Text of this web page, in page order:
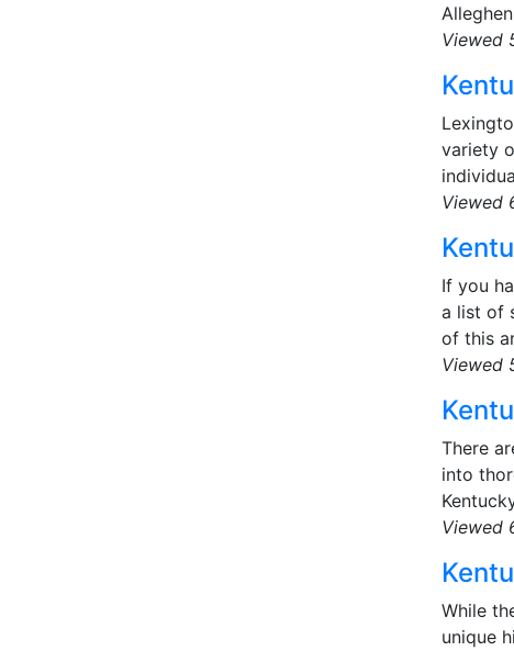
Viewed
variety
Viewed
If you
a list of
of this
Viewed
There
into
Viewed
While
unique